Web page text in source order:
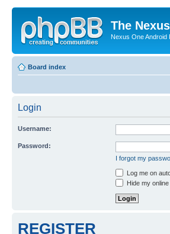
The
Nexus One Android
Board index
Login
Username:
Password:
I forgot my
Log me on
Hide my
REGISTER